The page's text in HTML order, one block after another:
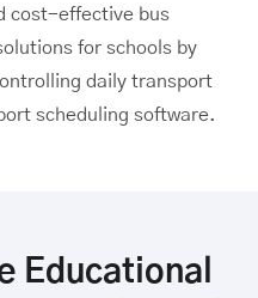
cost-effective bus
for schools by
daily transport
scheduling software.
Educational